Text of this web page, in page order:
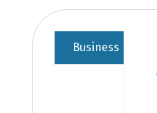
Business